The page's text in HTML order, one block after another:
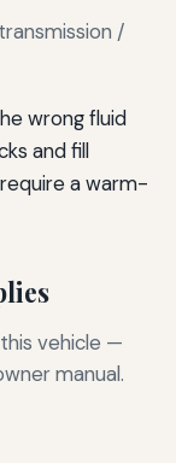
/
wrong fluid
and fill
a warm-
vehicle —
manual.